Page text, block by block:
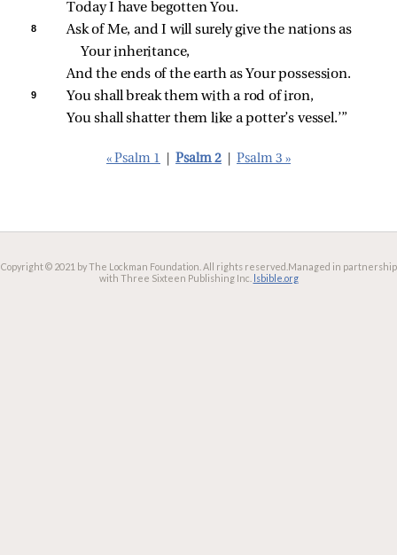
Today I have begotten You.
8
Ask of Me, and I will surely give the nations as
Your inheritance,
And the ends of the earth as Your possession.
9
You shall break them with a rod of iron,
You shall shatter them like a potter’s vessel.’”
« Psalm 1 Psalm 2 Psalm 3 »
Copyright © 2021 by The Lockman Foundation. All rights reserved. Managed in partnership
with Three Sixteen Publishing Inc. lsbible.org